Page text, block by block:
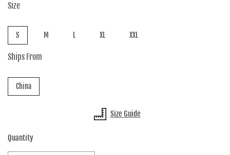
Size
S M XL XXL
Ships From
China
Size Guide
Quantity